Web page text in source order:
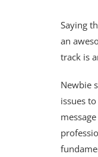
Saying
an
track is
Newbie
issues